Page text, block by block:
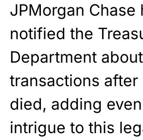
JPMorgan Chase
notified the
Department
transactions after
died, adding
intrigue to this